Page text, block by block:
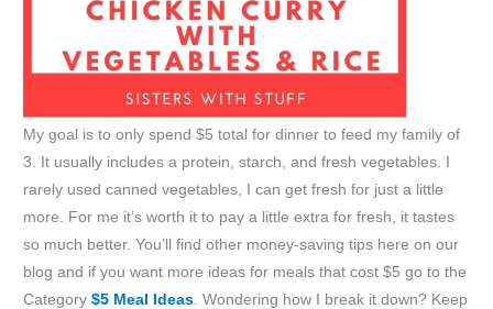
My goal is to only spend $5 total for dinner to feed my family of
3. It usually includes a protein, starch, and fresh vegetables. I
rarely used canned vegetables, I can get fresh for just a little
more. For me it’s worth it to pay a little extra for fresh, it tastes
so much better. You’ll find other money-saving tips here on our
blog and if you want more ideas for meals that cost $5 go to the
Category $5 Meal Ideas . Wondering how I break it down? Keep